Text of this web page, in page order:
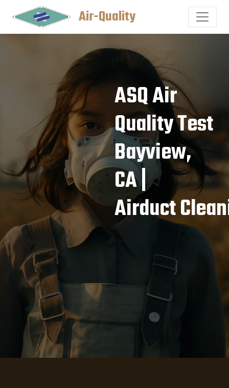
Air-Quality
ASQ Air
Quality Test
Bayview,
CA |
Airduct